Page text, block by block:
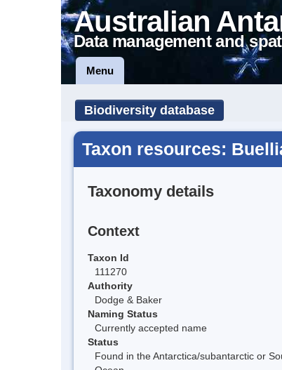
Australian
Data management and
Menu
Biodiversity database
Taxon resources:
Taxonomy details
Context
Taxon Id
111270
Authority
Dodge & Baker
Naming Status
Currently accepted name
Status
Found in the Antarctica/subantarctic or